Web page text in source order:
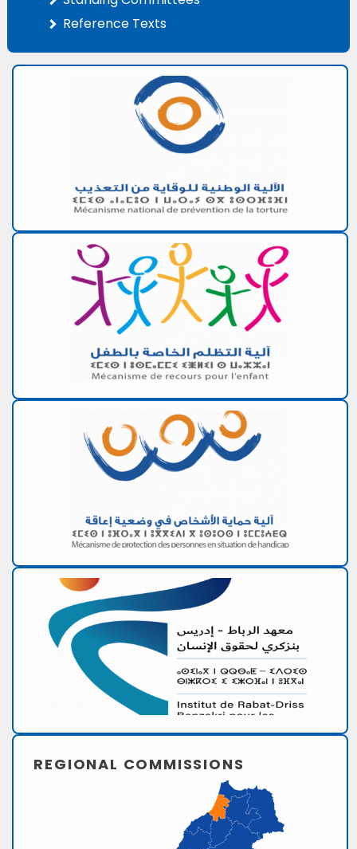
Reference Texts
REGIONAL COMMISSIONS